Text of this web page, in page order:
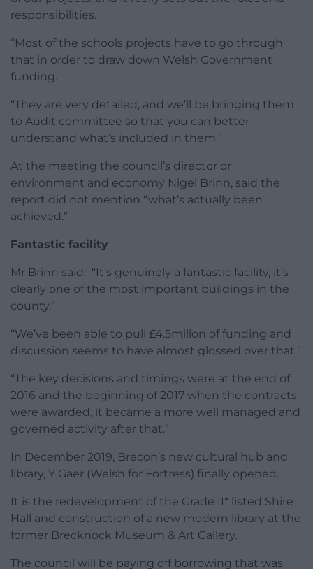
responsibilities.
“Most of the schools projects have to go through
that in order to draw down Welsh Government
funding.
“They are very detailed, and we’ll be bringing them
to Audit committee so that you can better
understand what’s included in them.”
At the meeting the council’s director or
environment and economy Nigel Brinn, said the
report did not mention “what’s actually been
achieved.”
Fantastic facility
Mr Brinn said: “It’s genuinely a fantastic facility, it’s
clearly one of the most important buildings in the
county.”
“We’ve been able to pull £4.5millon of funding and
discussion seems to have almost glossed over that.”
“The key decisions and timings were at the end of
2016 and the beginning of 2017 when the contracts
were awarded, it became a more well managed and
governed activity after that.”
In December 2019, Brecon’s new cultural hub and
library, Y Gaer (Welsh for Fortress) finally opened.
It is the redevelopment of the Grade II* listed Shire
Hall and construction of a new modern library at the
former Brecknock Museum & Art Gallery.
The council will be paying off borrowing that was